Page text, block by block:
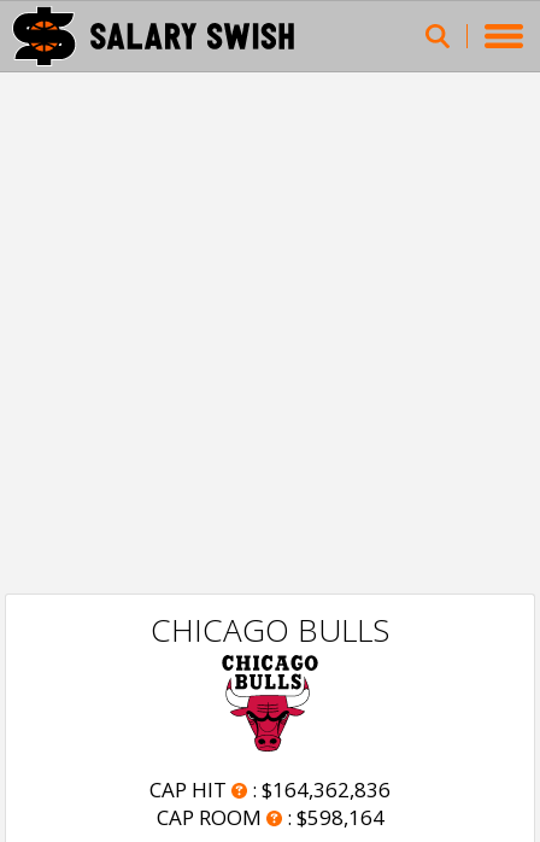
CHICAGO BULLS
CAP HIT : $164,362,836
CAP ROOM
: $598,164